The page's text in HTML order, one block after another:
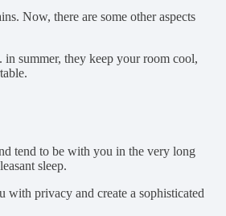
Now, there are some other aspects
summer, they keep your room cool,
tend to be with you in the very long
sleep.
with privacy and create a sophisticated